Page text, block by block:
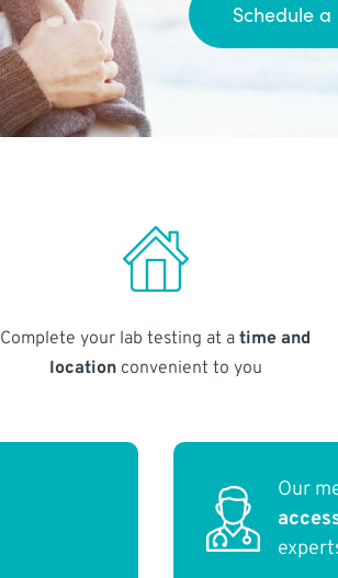
Schedule
Complete your lab testing at atime and
locationconvenient to you
Our